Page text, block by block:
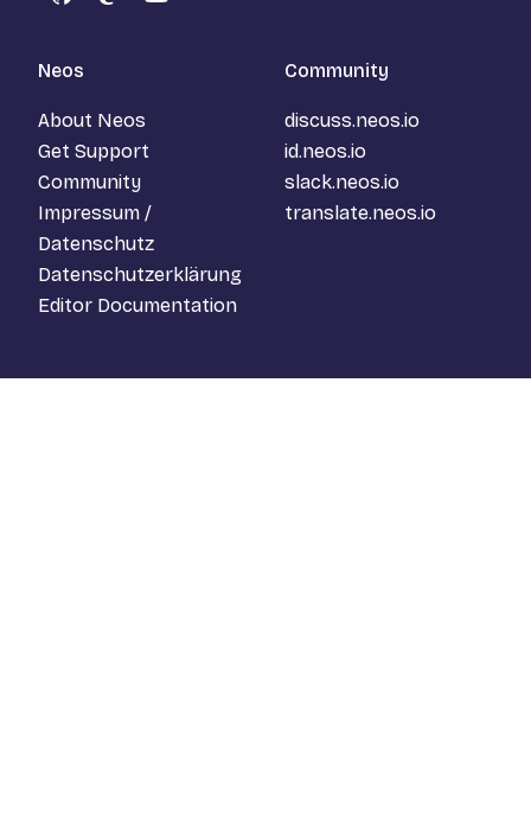
GitHubMastodon
YouTube
Neos
About Neos
Get Support
Community
Impressum /
Datenschutz
Datenschutzerklärung
Editor Documentation
Community
discuss.neos.io
id.neos.io
slack.neos.io
translate.neos.io